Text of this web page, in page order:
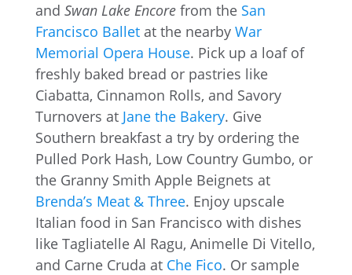
and Swan Lake Encore from the San
Francisco Balletat the nearby War
Memorial Opera House. Pick up a loaf of
freshly baked bread or pastries like
Ciabatta, Cinnamon Rolls, and Savory
Turnovers at Jane the Bakery. Give
Southern breakfast a try by ordering the
Pulled Pork Hash, Low Country Gumbo, or
the Granny Smith Apple Beignets at
Brenda’s Meat & Three. Enjoy upscale
Italian food in San Francisco with dishes
like Tagliatelle Al Ragu, Animelle Di Vitello,
and Carne Cruda at Che Fico. Or sample